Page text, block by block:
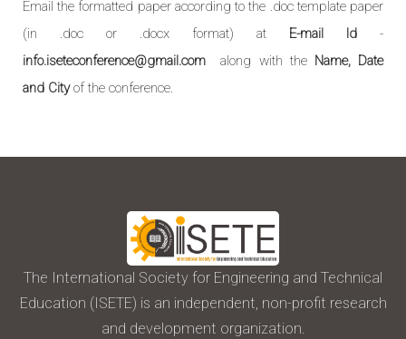
Email the formatted paper according to the .doc template paper
(in .doc or .docx format) at E-mail Id -
info.iseteconference@gmail.com along with the Name, Date
and Cityof the conference.
The International Society for Engineering and Technical
Education (ISETE) is an independent, non-profit research
and development organization.